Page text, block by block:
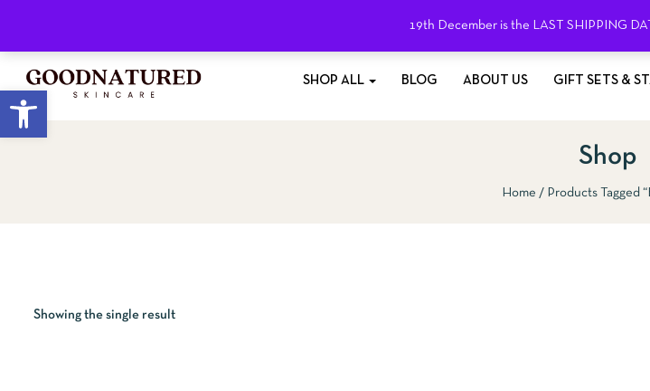
Open toolbar
19th December is the LAST SHIPPING
SHOP ALL BLOG ABOUT US GIFT SETS &
Shop
Home Products Tagged
Showing the single result